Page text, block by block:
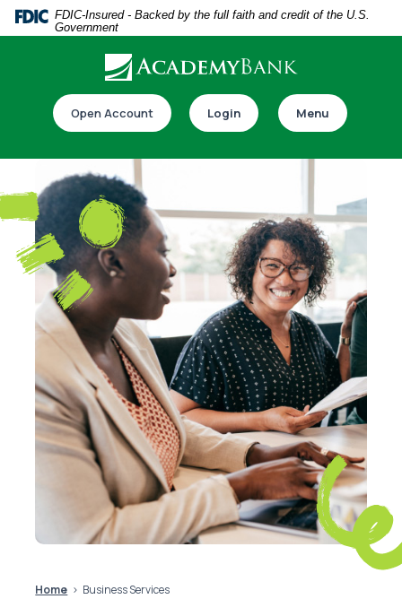
Home
Skip
content
Download
Acrobat
.pdf
files.
FDIC-Insured - Backed by the full faith and credit of the U.S.
Government
Open Account Login Menu
Download our app
Switch to online banking
Home Business Services